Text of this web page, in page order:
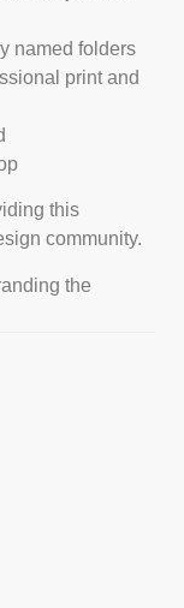
named folders
print and
this
community.
the